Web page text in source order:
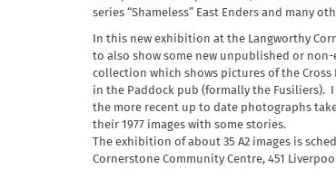
series “Shameless” East Enders and many
In this new exhibition at the Langworthy
to also show some new unpublished or non-
collection which shows pictures of the Cross
in the Paddock pub (formally the Fusiliers).
the more recent up to date photographs
their 1977 images with some stories.
The exhibition of about 35 A2 images is
Cornerstone Community Centre, 451